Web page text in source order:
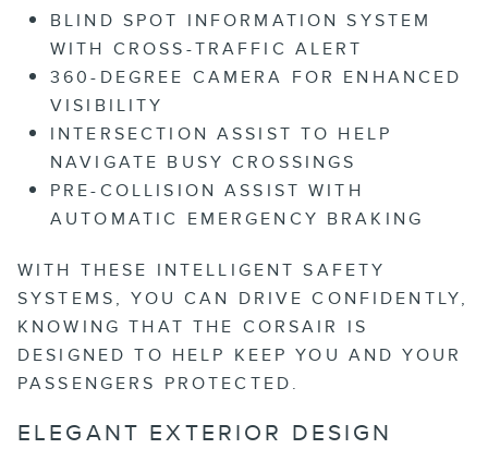
BLIND SPOT INFORMATION SYSTEM
WITH CROSS-TRAFFIC ALERT
360-DEGREE CAMERA FOR ENHANCED
VISIBILITY
INTERSECTION ASSIST TO HELP
NAVIGATE BUSY CROSSINGS
PRE-COLLISION ASSIST WITH
AUTOMATIC EMERGENCY BRAKING
WITH THESE INTELLIGENT SAFETY
SYSTEMS, YOU CAN DRIVE CONFIDENTLY,
KNOWING THAT THE CORSAIR IS
DESIGNED TO HELP KEEP YOU AND YOUR
PASSENGERS PROTECTED.
ELEGANT EXTERIOR DESIGN